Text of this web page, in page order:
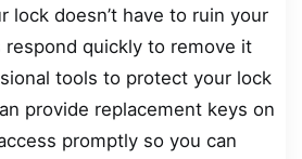
lock doesn’t have to ruin your
respond quickly to remove it
tools to protect your lock
provide replacement keys on
promptly so you can